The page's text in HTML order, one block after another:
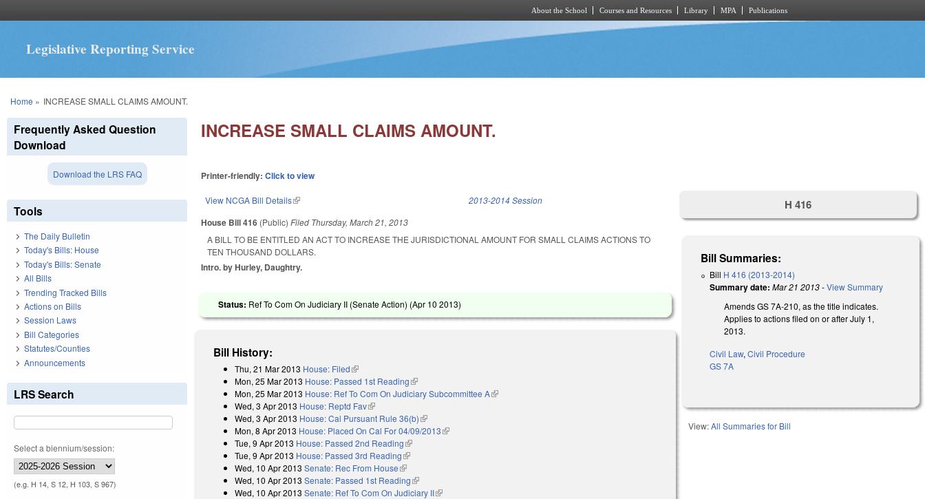
About the School Courses and Resources Library MPA Publications
Legislative Reporting Service
You are here
Home » INCREASE SMALL CLAIMS AMOUNT.
INCREASE SMALL CLAIMS AMOUNT.
Printer-friendly:Click to view
View NCGA Bill Details(link is external) 2013-2014 Session
House Bill 416 (Public)Filed Thursday, March 21, 2013
A BILL TO BE ENTITLED AN ACT TO INCREASE THE JURISDICTIONAL AMOUNT FOR SMALL CLAIMS ACTIONS TO
TEN THOUSAND DOLLARS.
Intro. by Hurley, Daughtry.
Status: Ref To Com On Judiciary II (Senate Action) (Apr 10 2013)
Bill History:
Thu, 21 Mar 2013 House: Filed(link is external)
Mon, 25 Mar 2013 House: Passed 1st Reading(link is external)
Mon, 25 Mar 2013 House: Ref To Com On Judiciary Subcommittee A(link is external)
Wed, 3 Apr 2013 House: Reptd Fav(link is external)
Wed, 3 Apr 2013 House: Cal Pursuant Rule 36(b)(link is external)
Mon, 8 Apr 2013 House: Placed On Cal For 04/09/2013(link is external)
Tue, 9 Apr 2013 House: Passed 2nd Reading(link is external)
Tue, 9 Apr 2013 House: Passed 3rd Reading(link is external)
Wed, 10 Apr 2013 Senate: Rec From House(link is external)
Wed, 10 Apr 2013 Senate: Passed 1st Reading(link is external)
Wed, 10 Apr 2013 Senate: Ref To Com On Judiciary II(link is external)
H 416
Bill Summaries:
Bill H 416 (2013-2014)
Summary date: Mar 21 2013-View Summary
Amends GS 7A-210, as the title indicates.
Applies to actions filed on or after July 1,
2013.
Civil Law,Civil Procedure
GS 7A
View:All Summaries for Bill
Frequently Asked Question
Download
Download the LRS FAQ
Tools
The Daily Bulletin
Today's Bills: House
Today's Bills: Senate
All Bills
Trending Tracked Bills
Actions on Bills
Session Laws
Bill Categories
Statutes/Counties
Announcements
LRS Search
Select a biennium/session:
(e.g. H 14, S 12, H 103, S 967)